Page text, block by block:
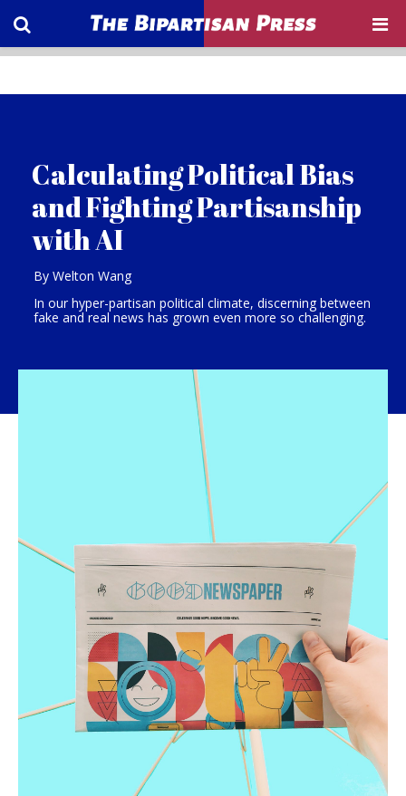
Calculating Political Bias
and Fighting Partisanship
with AI
By Welton Wang
In our hyper-partisan political climate, discerning between
fake and real news has grown even more so challenging.